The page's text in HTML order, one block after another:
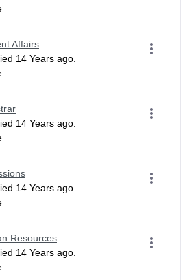
Affairs
14 Years ago.
14 Years ago.
14 Years ago.
Resources
14 Years ago.